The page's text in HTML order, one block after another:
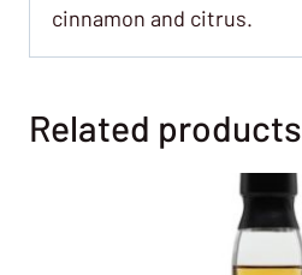
cinnamon and citrus.
Related products